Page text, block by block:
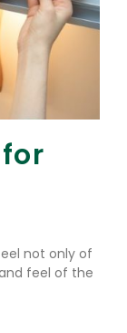
not only of
feel of the